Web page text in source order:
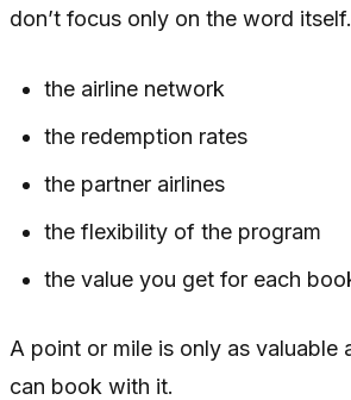
don’t focus only on the word
the airline network
the redemption rates
the partner airlines
the flexibility of the program
the value you get for each
A point or mile is only as valuable
can book with it.